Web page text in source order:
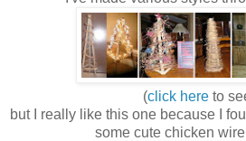
(click hereto
but I really like this one because I
some cute chicken